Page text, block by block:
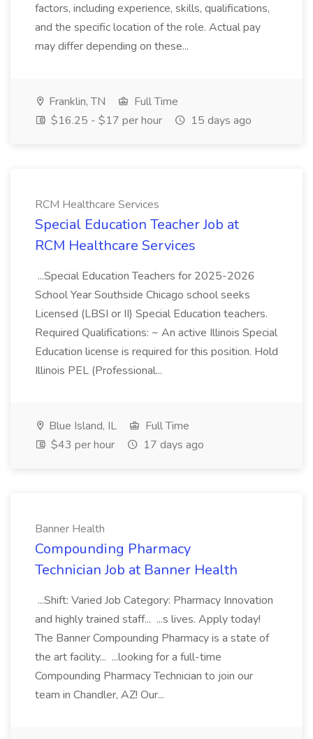
factors, including experience, skills, qualifications,
and the specific location of the role. Actual pay
may differ depending on these...
Franklin, TN
Full Time
$16.25 - $17 per hour
15 days ago
RCM Healthcare Services
Special Education Teacher Job at
RCM Healthcare Services
...Special Education Teachers for 2025-2026
School Year Southside Chicago school seeks
Licensed (LBSI or II) Special Education teachers.
Required Qualifications: ~ An active Illinois Special
Education license is required for this position. Hold
Illinois PEL (Professional...
Blue Island, IL
Full Time
$43 per hour
17 days ago
Banner Health
Compounding Pharmacy
Technician Job at Banner Health
...Shift: Varied Job Category: Pharmacy Innovation
and highly trained staff... ...s lives. Apply today!
The Banner Compounding Pharmacy is a state of
the art facility... ...looking for a full-time
Compounding Pharmacy Technician to join our
team in Chandler, AZ! Our...